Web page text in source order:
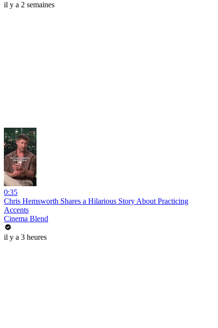
il y a 2 semaines
0:35
Chris Hemsworth Shares a Hilarious Story About Practicing
Accents
Cinema Blend
il y a 3 heures